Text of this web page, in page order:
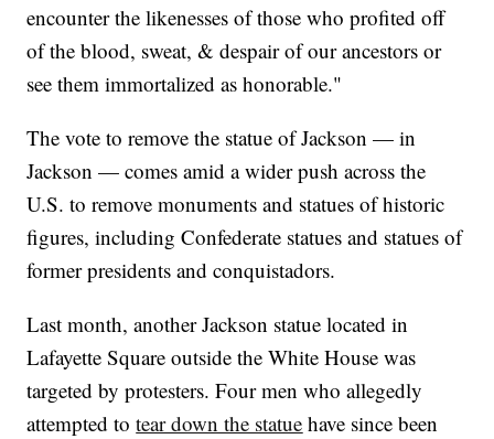
encounter the likenesses of those who profited off
of the blood, sweat, & despair of our ancestors or
see them immortalized as honorable."
The vote to remove the statue of Jackson — in
Jackson — comes amid a wider push across the
U.S. to remove monuments and statues of historic
figures, including Confederate statues and statues of
former presidents and conquistadors.
Last month, another Jackson statue located in
Lafayette Square outside the White House was
targeted by protesters. Four men who allegedly
attempted totear down the statue have since been